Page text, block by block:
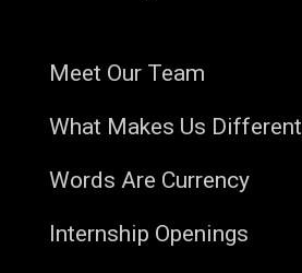
Meet Our Team
What Makes Us Different
Words Are Currency
Internship Openings